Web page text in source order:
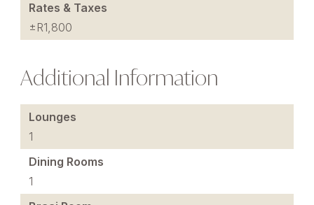
Rates & Taxes
±R1,800
Additional Information
Lounges
1
Dining Rooms
1